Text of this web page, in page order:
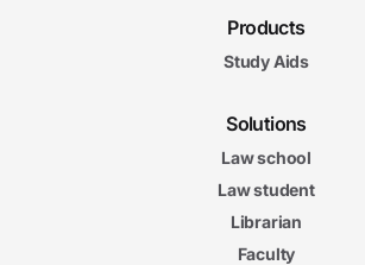
Products
Study Aids
Solutions
Law school
Law student
Librarian
Faculty